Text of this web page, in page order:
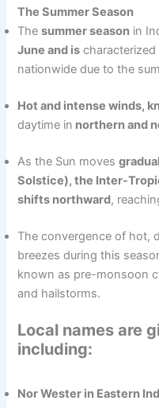
The Summer Season
Thesummer season in
June and is
nationwide due to the
Hot and intense winds,
daytime in northern and
As the Sun moves
Solstice), the Inter-
shifts northward,
The convergence of hot,
breezes during this
known as pre-monsoon
and hailstorms.
Local names are
including:
Nor Wester in Eastern